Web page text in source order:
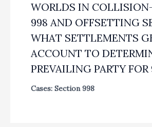
WORLDS IN
998 AND OFFSETTING
WHAT SETTLEMENTS
ACCOUNT TO
PREVAILING PARTY FOR
Cases: Section 998